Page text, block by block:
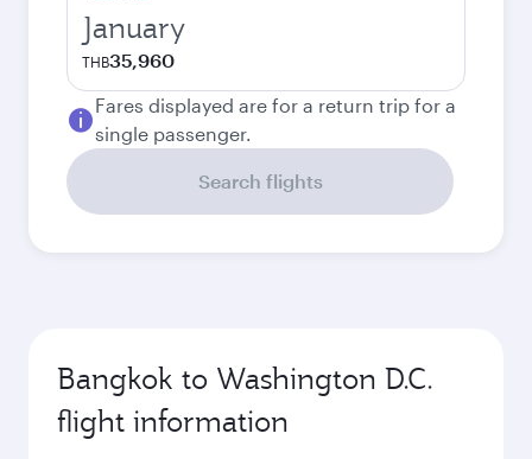
January
THB35,960
Fares displayed are for a return trip for a
single passenger.
Search flights
Bangkok to Washington D.C.
flight information